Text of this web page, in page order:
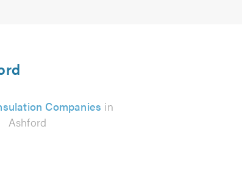
Companies in
Ashford